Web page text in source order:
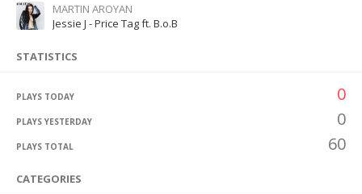
MARTIN AROYAN
Jessie J - Price Tag ft. B.o.B
STATISTICS
PLAYS TODAY 0
PLAYS YESTERDAY 0
PLAYS TOTAL 60
CATEGORIES